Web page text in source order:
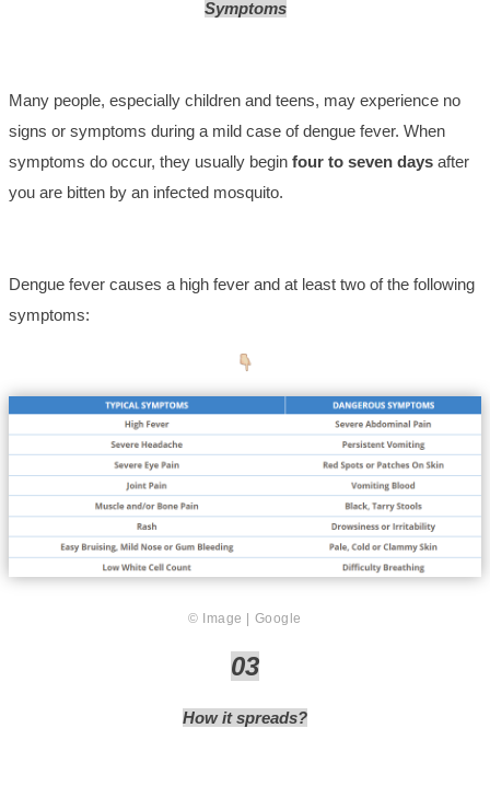
Symptoms
Many people, especially children and teens, may experience no
signs or symptoms during a mild case of dengue fever. When
symptoms do occur, they usually begin four to seven days after
you are bitten by an infected mosquito.
Dengue fever causes a high fever and at least two of the following
symptoms:
© Image | Google
03
How it spreads?